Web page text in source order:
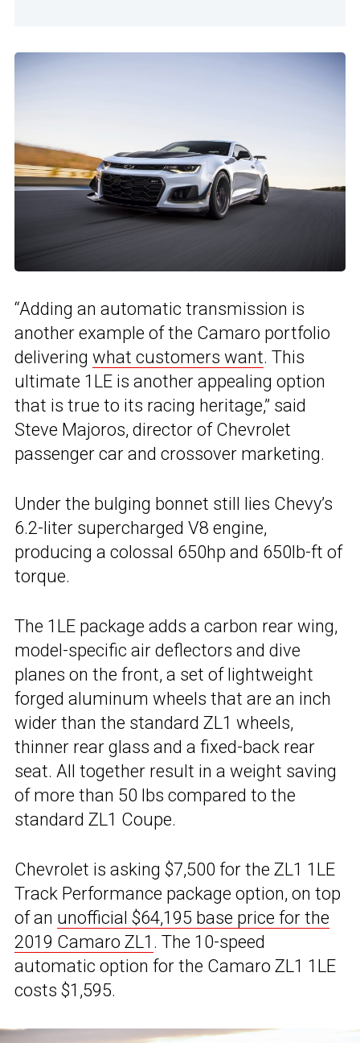
“Adding an automatic transmission is
another example of the Camaro portfolio
delivering what customers want. This
ultimate 1LE is another appealing option
that is true to its racing heritage,” said
Steve Majoros, director of Chevrolet
passenger car and crossover marketing.
Under the bulging bonnet still lies Chevy’s
6.2-liter supercharged V8 engine,
producing a colossal 650hp and 650lb-ft of
torque.
The 1LE package adds a carbon rear wing,
model-specific air deflectors and dive
planes on the front, a set of lightweight
forged aluminum wheels that are an inch
wider than the standard ZL1 wheels,
thinner rear glass and a fixed-back rear
seat. All together result in a weight saving
of more than 50 lbs compared to the
standard ZL1 Coupe.
Chevrolet is asking $7,500 for the ZL1 1LE
Track Performance package option, on top
of an unofficial $64,195 base price for the
2019 Camaro ZL1 . The 10-speed
automatic option for the Camaro ZL1 1LE
costs $1,595.